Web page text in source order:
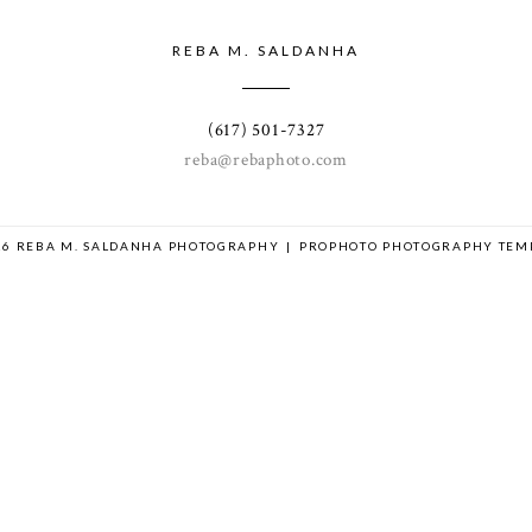
REBA M. SALDANHA
(617) 501-7327
reba@rebaphoto.com
REBA M. SALDANHA PHOTOGRAPHY | PROPHOTO PHOTOGRAPHY